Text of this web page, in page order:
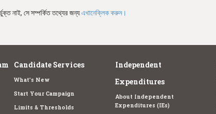
নাই, সে সম্পর্কিত তথ্যের জন্যএখানেক্লিক করুন।
Candidate Services
What's New
Start Your Campaign
Limits & Thresholds
Independent
Expenditures
About Independent
Expenditures (IEs)